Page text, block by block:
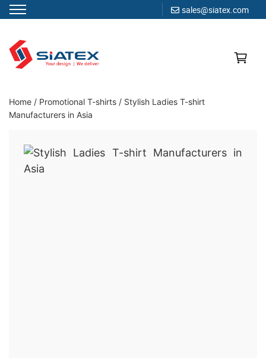
sales@siatex.com
content
Clothing Manufacturer in Bangladesh Since 1987
Home / Promotional T-shirts / Stylish Ladies T-shirt
Manufacturers in Asia